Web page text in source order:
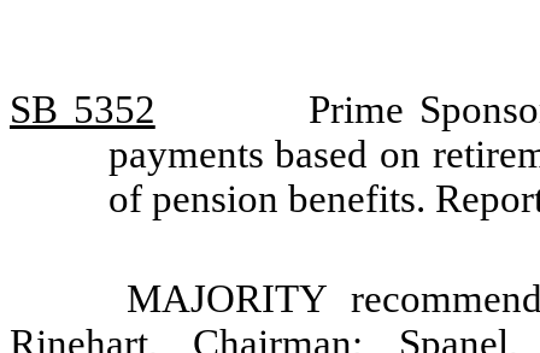
SB 5352
Prime
payments based on
of pension benefits.
MAJORITY
Rinehart, Chairman;